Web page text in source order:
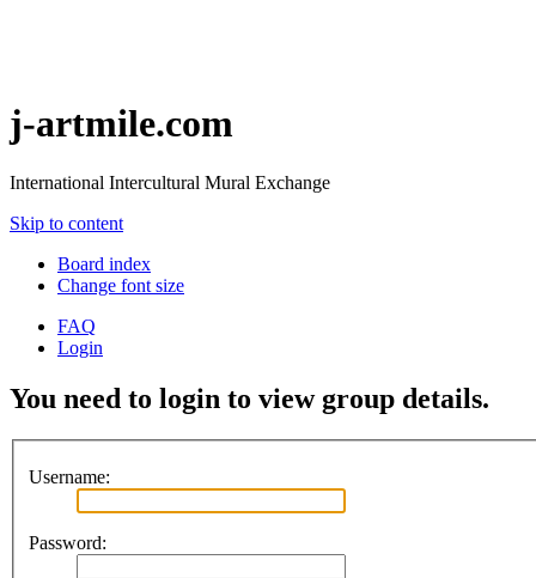
j-artmile.com
International Intercultural Mural Exchange
Skip to content
Board index
Change font size
FAQ
Login
You need to login to view group details.
Username:
Password: